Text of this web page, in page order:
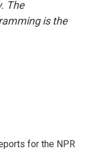
The
is the
for the NPR